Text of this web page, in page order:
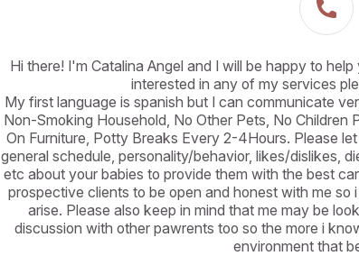
Hi there! I'm Catalina Angel and I will be happy to
interested in any of my services
My first language is spanish but I can communicate
Non-Smoking Household, No Other Pets, No Children
On Furniture, Potty Breaks Every 2-4Hours. Please
general schedule, personality/behavior, likes/dislikes,
etc about your babies to provide them with the best
prospective clients to be open and honest with me
arise. Please also keep in mind that me may be
discussion with other pawrents too so the more i
environment that